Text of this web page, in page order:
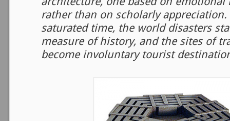
rather than on scholarly
saturated time, the world disasters
measure of history, and the sites of
become involuntary tourist